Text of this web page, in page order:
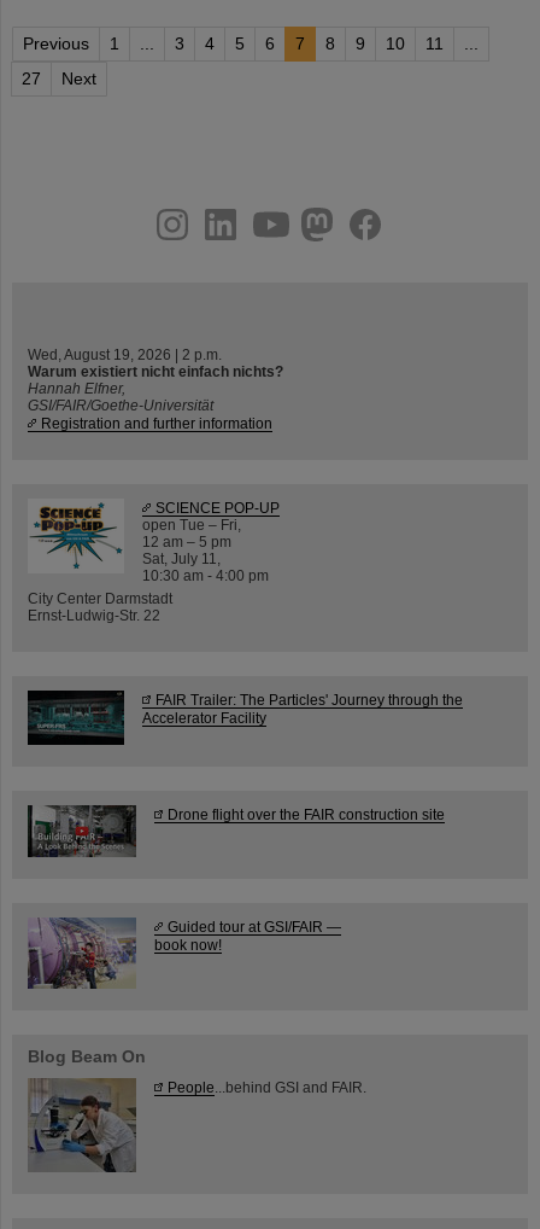
Previous 1 3 4 5 6 7 8 9 10 11
27
Next
youtube
helmholtz.social
facebook
Wed, August 19, 2026 | 2 p.m.
Warum existiert nicht einfach nichts?
Hannah Elfner,
GSI/FAIR/Goethe-Universität
Registration and further information
SCIENCE POP-UP
open Tue – Fri,
12 am – 5 pm
Sat, July 11,
10:30 am - 4:00 pm
City Center Darmstadt
Ernst-Ludwig-Str. 22
FAIR Trailer: The Particles' Journey through the
Accelerator Facility
Drone flight over the FAIR construction site
Guided tour at GSI/FAIR —
book now!
Blog Beam On
People ...behind GSI and FAIR.